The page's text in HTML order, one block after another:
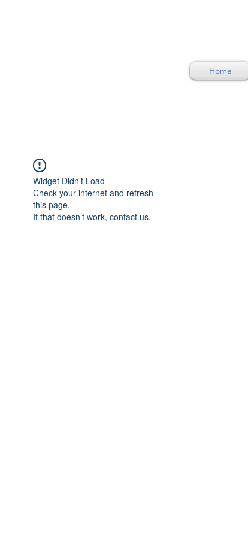
Home
Widget Didn’t Load
Check your internet and refresh
this page.
If that doesn’t work, contact us.